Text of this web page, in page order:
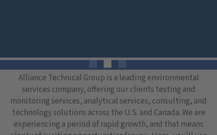
Alliance Technical Group is a leading environmental
services company, offering our clients testing and
monitoring services, analytical services, consulting, and
technology solutions across the U.S. and Canada. We are
experiencing a period of rapid growth, and that means